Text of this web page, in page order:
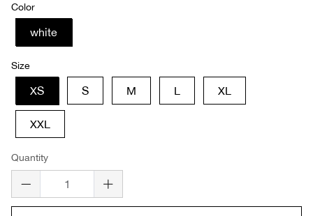
Color
white
Size
XS S M L XL
XXL
Quantity